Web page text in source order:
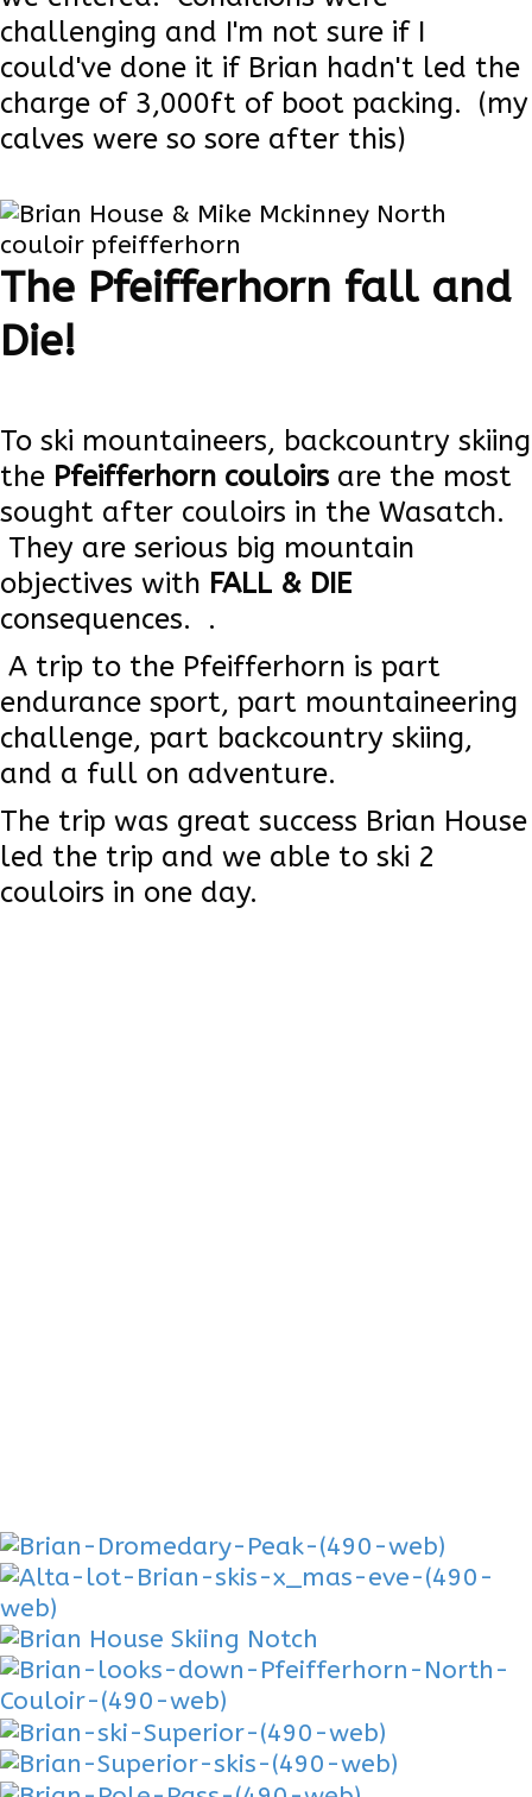
challenging and I'm not sure if I
could've done it if Brian hadn't led the
charge of 3,000ft of boot packing. (my
calves were so sore after this)
The Pfeifferhorn fall and
Die!
To ski mountaineers, backcountry skiing
the Pfeifferhorn couloirs are the most
sought after couloirs in the Wasatch.
They are serious big mountain
objectives with FALL & DIE
consequences. .
A trip to the Pfeifferhorn is part
endurance sport, part mountaineering
challenge, part backcountry skiing,
and a full on adventure.
The trip was great success Brian House
led the trip and we able to ski 2
couloirs in one day.